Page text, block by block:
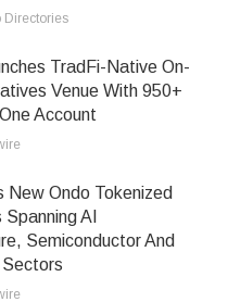
Directories
TradFi-Native On-
Venue With 950+
Account
New Ondo Tokenized
AI
Semiconductor And